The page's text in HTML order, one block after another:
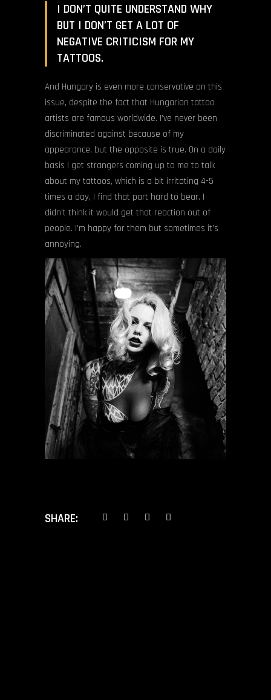
I DON’T QUITE UNDERSTAND WHY
BUT I DON’T GET A LOT OF
NEGATIVE CRITICISM FOR MY
TATTOOS.
And Hungary is even more conservative on this
issue, despite the fact that Hungarian tattoo
artists are famous worldwide. I’ve never been
discriminated against because of my
appearance, but the opposite is true. On a daily
basis I get strangers coming up to me to talk
about my tattoos, which is a bit irritating 4-5
times a day, I find that part hard to bear. I
didn’t think it would get that reaction out of
people. I’m happy for them but sometimes it’s
annoying.
SHARE: